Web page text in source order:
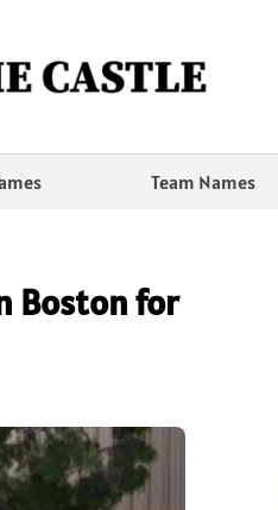
Team Names
Boston for